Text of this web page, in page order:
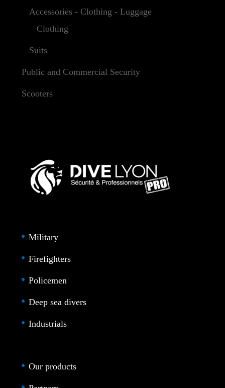
Accessories - Clothing - Luggage
Clothing
Suits
Public and Commercial Security
Scooters
Military
Firefighters
Policemen
Deep sea divers
Industrials
Our products